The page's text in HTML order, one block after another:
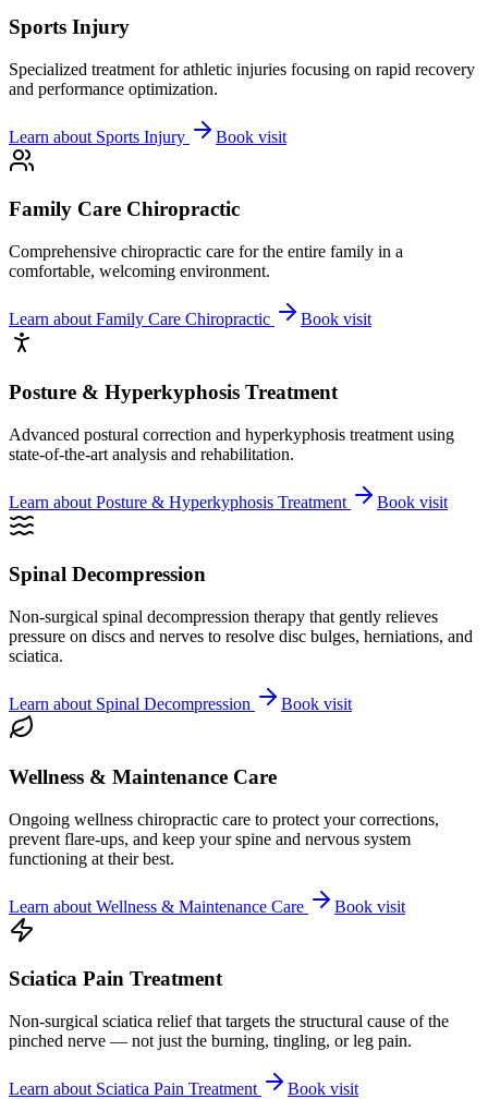
Sports Injury
Specialized treatment for athletic injuries focusing on rapid recovery
and performance optimization.
Learn about Sports Injury Book visit
Family Care Chiropractic
Comprehensive chiropractic care for the entire family in a
comfortable, welcoming environment.
Learn about Family Care Chiropractic Book visit
Posture & Hyperkyphosis Treatment
Advanced postural correction and hyperkyphosis treatment using
state-of-the-art analysis and rehabilitation.
Learn about Posture & Hyperkyphosis Treatment Book visit
Spinal Decompression
Non-surgical spinal decompression therapy that gently relieves
pressure on discs and nerves to resolve disc bulges, herniations, and
sciatica.
Learn about Spinal Decompression Book visit
Wellness & Maintenance Care
Ongoing wellness chiropractic care to protect your corrections,
prevent flare-ups, and keep your spine and nervous system
functioning at their best.
Learn about Wellness & Maintenance Care Book visit
Sciatica Pain Treatment
Non-surgical sciatica relief that targets the structural cause of the
pinched nerve — not just the burning, tingling, or leg pain.
Learn about Sciatica Pain Treatment
Book visit